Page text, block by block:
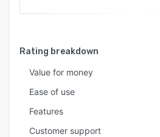
Rating breakdown
Value for money
Ease of use
Features
Customer support